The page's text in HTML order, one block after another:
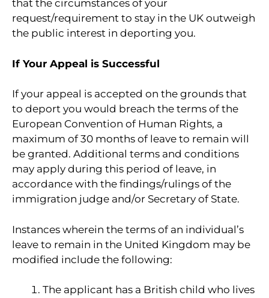
that the circumstances of your
request/requirement to stay in the UK outweigh
the public interest in deporting you.
If Your Appeal is Successful
If your appeal is accepted on the grounds that
to deport you would breach the terms of the
European Convention of Human Rights, a
maximum of 30 months of leave to remain will
be granted. Additional terms and conditions
may apply during this period of leave, in
accordance with the findings/rulings of the
immigration judge and/or Secretary of State.
Instances wherein the terms of an individual’s
leave to remain in the United Kingdom may be
modified include the following:
The applicant has a British child who lives